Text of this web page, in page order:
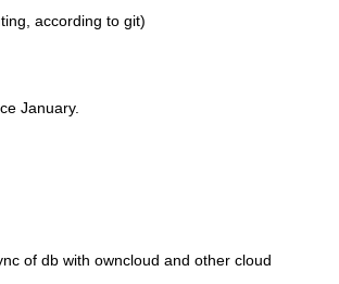
according to git)
January.
of db with owncloud and other cloud